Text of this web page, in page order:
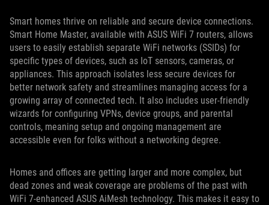
Smart homes thrive on reliable and secure device connections.
Smart Home Master, available with ASUS WiFi 7 routers, allows
users to easily establish separate WiFi networks (SSIDs) for
specific types of devices, such as IoT sensors, cameras, or
appliances. This approach isolates less secure devices for
better network safety and streamlines managing access for a
growing array of connected tech. It also includes user-friendly
wizards for configuring VPNs, device groups, and parental
controls, meaning setup and ongoing management are
accessible even for folks without a networking degree.
Homes and offices are getting larger and more complex, but
dead zones and weak coverage are problems of the past with
WiFi 7-enhanced ASUS AiMesh technology. This makes it easy to